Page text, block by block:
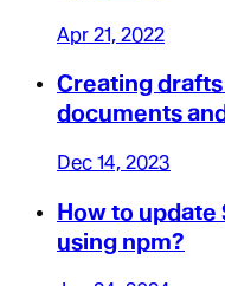
Apr 21, 2022
Creating
documents
Dec 14, 2023
How to update
using npm?